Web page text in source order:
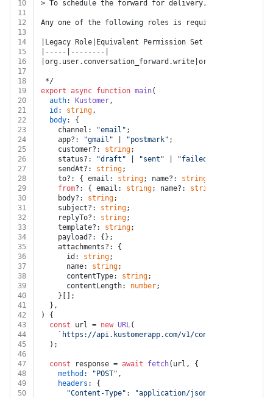
10
> To schedule the forward for delivery, create a
11
12
Any one of the following roles is required for this
13
14
|Legacy Role|Equivalent Permission Set Role|
15
|-----|--------|
16
17
18
*/
19
export async function main(
20
auth: Kustomer,
21
id : string,
22
body: {
23
    channel:
"email" ;
24
    app?:
"gmail" "postmark" ;
25
    customer?:
string;
26
    status?:
"draft" "sent" "failed"
27
    sendAt?:
string;
28
    to?: { email:
string; name?: string
29
from?: { email: string; name?: string
30
    body?:
string;
31
    subject?:
string;
32
    replyTo?:
string;
33
    template?:
string;
34
    payload?: {};
35
    attachments?: {
36
      id:
string;
37
      name:
string;
38
      contentType:
string;
39
      contentLength:
number;
40
    }[];
41
  },
42
) {
43
const url = new URL(
44
`https://api.kustomerapp.com/v1/conversations/
45
  );
46
47
const response = await fetch(url, {
48
method : "POST" ,
49
headers : {
50
"Content-Type" : "application/json"